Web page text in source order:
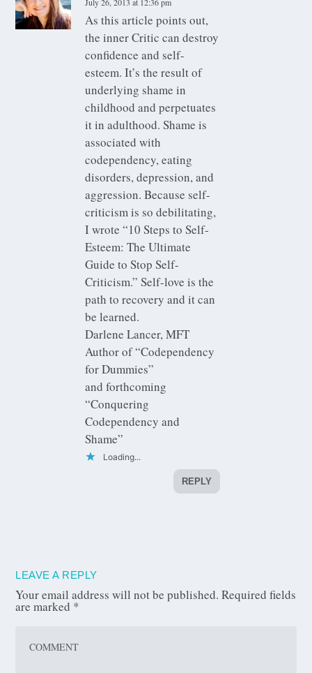
As this article points out,
the inner Critic can destroy
confidence and self-
esteem. It’s the result of
underlying shame in
childhood and perpetuates
it in adulthood. Shame is
associated with
codependency, eating
disorders, depression, and
aggression. Because self-
criticism is so debilitating,
I wrote “10 Steps to Self-
Esteem: The Ultimate
Guide to Stop Self-
Criticism.” Self-love is the
path to recovery and it can
be learned.
Darlene Lancer, MFT
Author of “Codependency
for Dummies”
and forthcoming
“Conquering
Codependency and
Shame”
Loading...
REPLY
LEAVE A REPLY
Your email address will not be published. Required fields
are marked *